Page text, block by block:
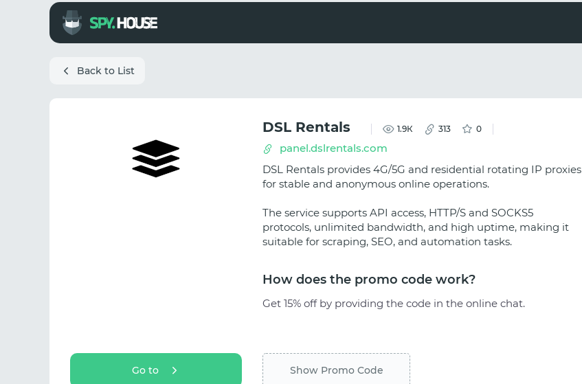
Back to List
panel.dslrentals.com
DSL Rentals 1.9К 313 0
DSL Rentals provides 4G/5G and residential rotating IP proxies
for stable and anonymous online operations.
The service supports API access, HTTP/S and SOCKS5
protocols, unlimited bandwidth, and high uptime, making it
suitable for scraping, SEO, and automation tasks.
How does the promo code work?
Get 15% off by providing the code in the online chat.
Go to Show Promo Code